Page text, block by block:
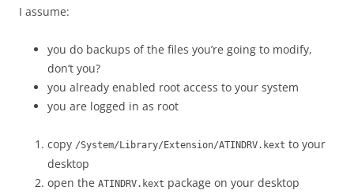
I assume:
you do backups of the files you’re going to modify,
don’t you?
you already enabled root access to your system
you are logged in as root
copy /System/Library/Extension/ATINDRV.kext to your
desktop
open the ATINDRV.kext package on your desktop